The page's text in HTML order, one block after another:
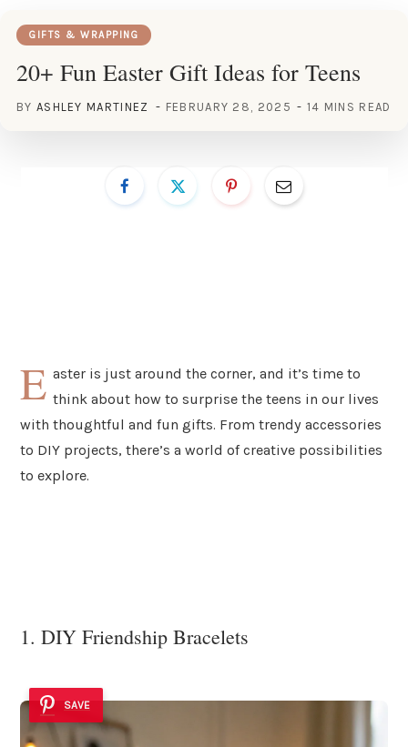
GIFTS & WRAPPING
20+ Fun Easter Gift Ideas for Teens
BY ASHLEY MARTINEZ FEBRUARY 28, 2025 14 MINS READ
E aster is just around the corner, and it’s time to
think about how to surprise the teens in our lives
with thoughtful and fun gifts. From trendy accessories
to DIY projects, there’s a world of creative possibilities
to explore.
1. DIY Friendship Bracelets
SAVE